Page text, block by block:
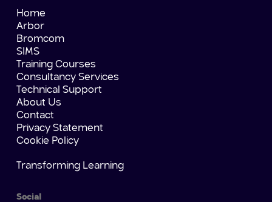
Home
Arbor
Bromcom
SIMS
Training Courses
Consultancy Services
Technical Support
About Us
Contact
Privacy Statement
Cookie Policy
Transforming Learning
Social